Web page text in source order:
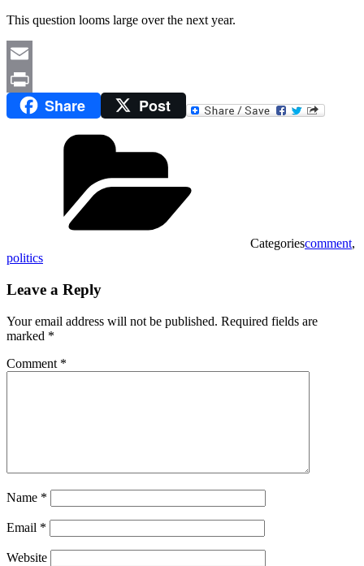
This question looms large over the next year.
Email
Print
Share Post
Categoriescomment,
politics
Leave a Reply
Your email address will not be published. Required fields are
marked *
Comment *
Name *
Email *
Website